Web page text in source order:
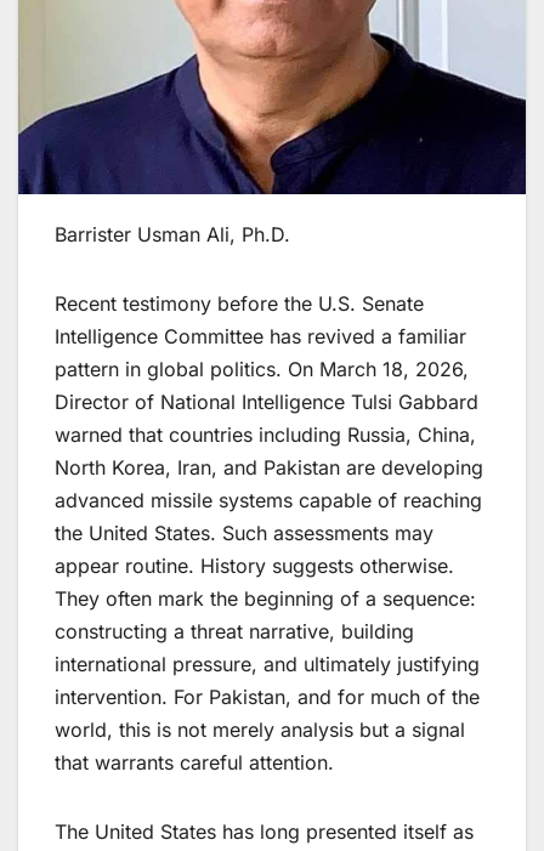
Barrister Usman Ali, Ph.D.
​Recent testimony before the U.S. Senate
Intelligence Committee has revived a familiar
pattern in global politics. On March 18, 2026,
Director of National Intelligence Tulsi Gabbard
warned that countries including Russia, China,
North Korea, Iran, and Pakistan are developing
advanced missile systems capable of reaching
the United States. Such assessments may
appear routine. History suggests otherwise.
They often mark the beginning of a sequence:
constructing a threat narrative, building
international pressure, and ultimately justifying
intervention. For Pakistan​,​ and for much of the
world​,​ this is not merely analysis but a signal
that warrants careful attention.
The United States has long presented itself as